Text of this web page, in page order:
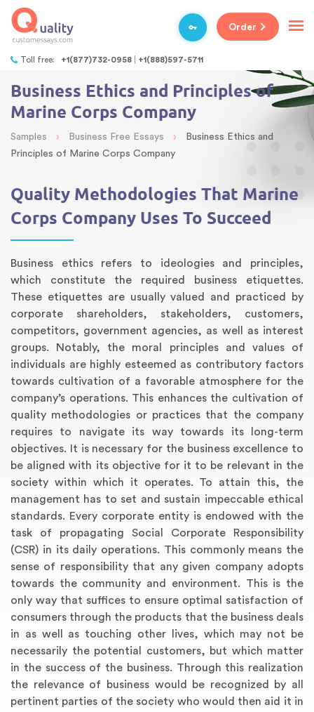
Toll free: +1(877)732-0958 +1(888)597-5711
Order
Business Ethics and Principles of
Marine Corps Company
Samples › Business Free Essays ›
Business Ethics and
Principles of Marine Corps Company
Quality Methodologies That Marine
Corps Company Uses To Succeed
Business ethics refers to ideologies and principles,
which constitute the required business etiquettes.
These etiquettes are usually valued and practiced by
corporate shareholders, stakeholders, customers,
competitors, government agencies, as well as interest
groups. Notably, the moral principles and values of
individuals are highly esteemed as contributory factors
towards cultivation of a favorable atmosphere for the
company’s operations. This enhances the cultivation of
quality methodologies or practices that the company
requires to navigate its way towards its long-term
objectives. It is necessary for the business excellence to
be aligned with its objective for it to be relevant in the
society within which it operates. To attain this, the
management has to set and sustain impeccable ethical
standards. Every corporate entity is endowed with the
task of propagating Social Corporate Responsibility
(CSR) in its daily operations. This commonly means the
sense of responsibility that any given company adopts
towards the community and environment. This is the
only way that suffices to ensure optimal satisfaction of
consumers through the products that the business deals
in as well as touching other lives, which may not be
necessarily the potential customers, but which matter
in the success of the business. Through this realization
the relevance of business would be recognized by all
pertinent parties of the society who would then aid it in